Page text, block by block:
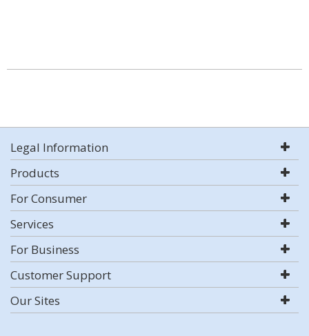
Legal Information
Products
For Consumer
Services
For Business
Customer Support
Our Sites